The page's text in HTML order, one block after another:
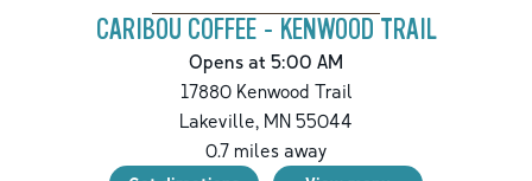
CARIBOU COFFEE - KENWOOD TRAIL
Opens at 5:00 AM
17880 Kenwood Trail
Lakeville, MN 55044
0.7miles away